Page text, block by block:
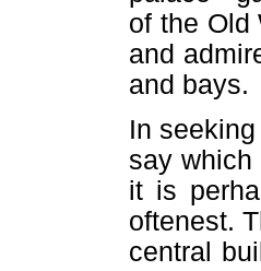
of the Old
and
and bays.
In
say
it is
oftenest.
central